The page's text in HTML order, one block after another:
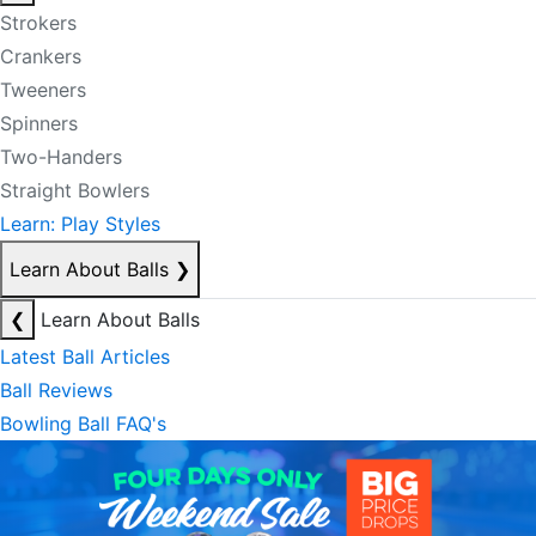
Strokers
Crankers
Tweeners
Spinners
Two-Handers
Straight Bowlers
Learn: Play Styles
Learn About Balls ❯
❮
Learn About Balls
Latest Ball Articles
Ball Reviews
Bowling Ball FAQ's